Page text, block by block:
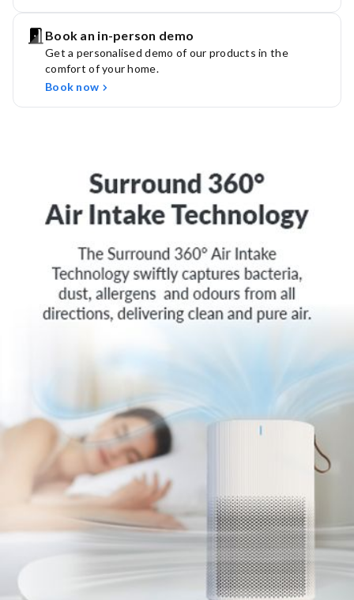
Book an in-person demo
Get a personalised demo of our products in the
comfort of your home.
Book now